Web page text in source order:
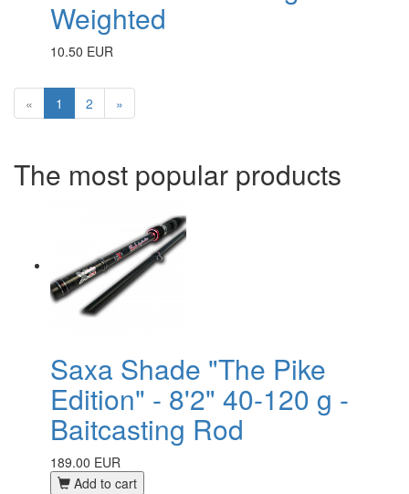
Weighted
10.50 EUR
« 1 2 »
The most popular products
Saxa Shade "The Pike
Edition" - 8'2" 40-120 g -
Baitcasting Rod
189.00 EUR
Add to cart